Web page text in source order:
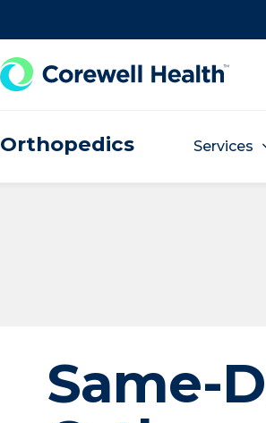
Orthopedics Services
Same-